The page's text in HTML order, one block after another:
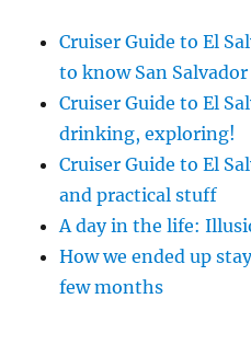
Cruiser Guide to El
to know San Salvador
Cruiser Guide to El
drinking, exploring!
Cruiser Guide to El
and practical stuff
A day in the life:
How we ended up
few months